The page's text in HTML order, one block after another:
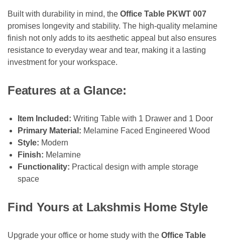
Built with durability in mind, the Office Table PKWT 007
promises longevity and stability. The high-quality melamine
finish not only adds to its aesthetic appeal but also ensures
resistance to everyday wear and tear, making it a lasting
investment for your workspace.
Features at a Glance:
Item Included: Writing Table with 1 Drawer and 1 Door
Primary Material: Melamine Faced Engineered Wood
Style: Modern
Finish: Melamine
Functionality: Practical design with ample storage
space
Find Yours at Lakshmis Home Style
Upgrade your office or home study with the Office Table